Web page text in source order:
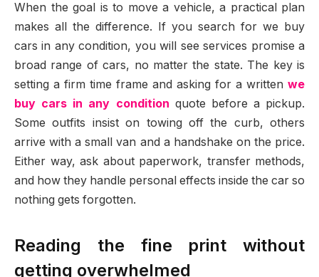
When the goal is to move a vehicle, a practical plan
makes all the difference. If you search for we buy
cars in any condition, you will see services promise a
broad range of cars, no matter the state. The key is
setting a firm time frame and asking for a written we
buy cars in any condition quote before a pickup.
Some outfits insist on towing off the curb, others
arrive with a small van and a handshake on the price.
Either way, ask about paperwork, transfer methods,
and how they handle personal effects inside the car so
nothing gets forgotten.
Reading the fine print without
getting overwhelmed